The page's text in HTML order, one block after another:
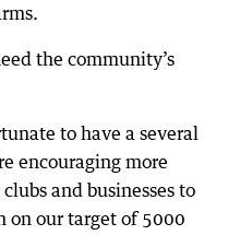
the community’s
to have a several
encouraging more
and businesses to
on our target of 5000